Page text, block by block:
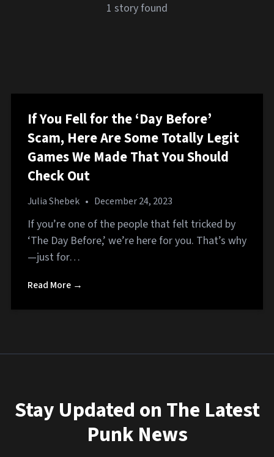
1 story found
If You Fell for the ‘Day Before’
Scam, Here Are Some Totally Legit
Games We Made That You Should
Check Out
Julia Shebek • December 24, 2023
If you’re one of the people that felt tricked by
‘The Day Before,’ we’re here for you. That’s why
—just for…
Read More →
Stay Updated on The Latest
Punk News